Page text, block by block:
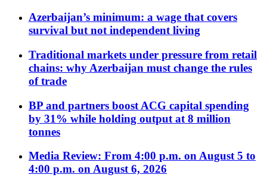
Azerbaijan’s minimum: a wage that covers
survival but not independent living
Traditional markets under pressure from retail
chains: why Azerbaijan must change the rules
of trade
BP and partners boost ACG capital spending
by 31% while holding output at 8 million
tonnes
Media Review: From 4:00 p.m. on August 5 to
4:00 p.m. on August 6, 2026